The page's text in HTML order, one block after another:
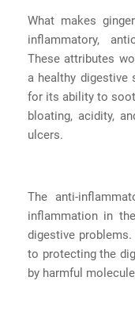
What makes
inflammatory,
These attributes
a healthy digestive
for its ability to
bloating, acidity,
ulcers.
The anti-
inflammation in
digestive
to protecting the
by harmful